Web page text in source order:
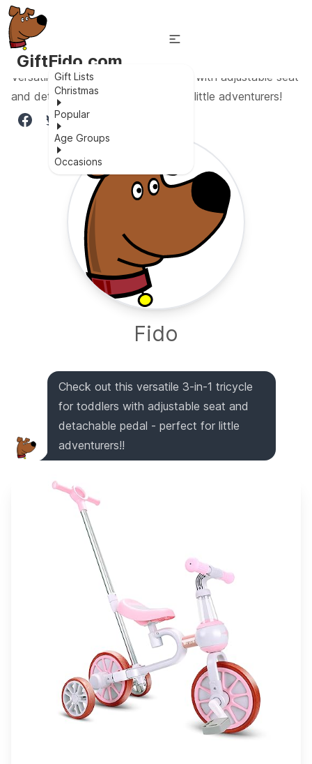
GiftFido.com
Gift Lists
Christmas
Popular
Age Groups
Occasions
Versatile 3-in-1 tricycle for toddlers with adjustable seat
and detachable pedal - perfect for little adventurers!
Fido
Check out this versatile 3-in-1 tricycle
for toddlers with adjustable seat and
detachable pedal - perfect for little
adventurers!!